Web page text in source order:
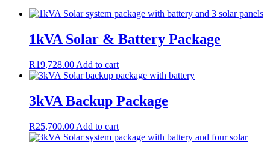
1kVA Solar & Battery Package
R19,728.00 Add to cart
3kVA Backup Package
R25,700.00 Add to cart